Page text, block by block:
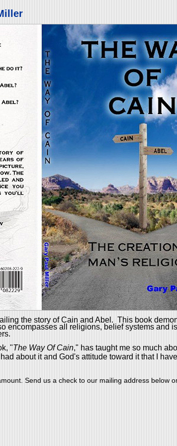
the story of Cain and Abel. This book
encompasses all religions, belief systems and
"The Way Of Cain," has taught me so much
about it and God's attitude toward it that I
. Send us a check to our mailing address below